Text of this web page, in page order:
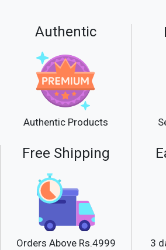
Waterproof Long Lasting as
your over the top of
glitter or lids before shadow
Authentic
Authentic Products
Free Shipping
Orders Above Rs.4999 3